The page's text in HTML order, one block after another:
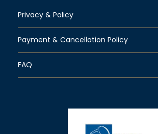
Privacy & Policy
Payment & Cancellation Policy
FAQ